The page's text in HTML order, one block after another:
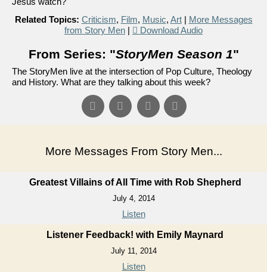
Related Topics: Criticism, Film, Music, Art| More Messages
from Story Men | Download Audio
From Series: "StoryMen Season 1"
The StoryMen live at the intersection of Pop Culture, Theology
and History. What are they talking about this week?
More Messages From Story Men...
Greatest Villains of All Time with Rob Shepherd
July 4, 2014
Listen
Listener Feedback! with Emily Maynard
July 11, 2014
Listen